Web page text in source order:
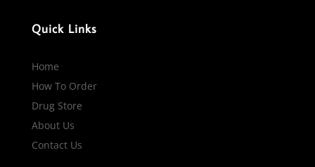
Quick Links
Home
How To Order
Drug Store
About Us
Contact Us